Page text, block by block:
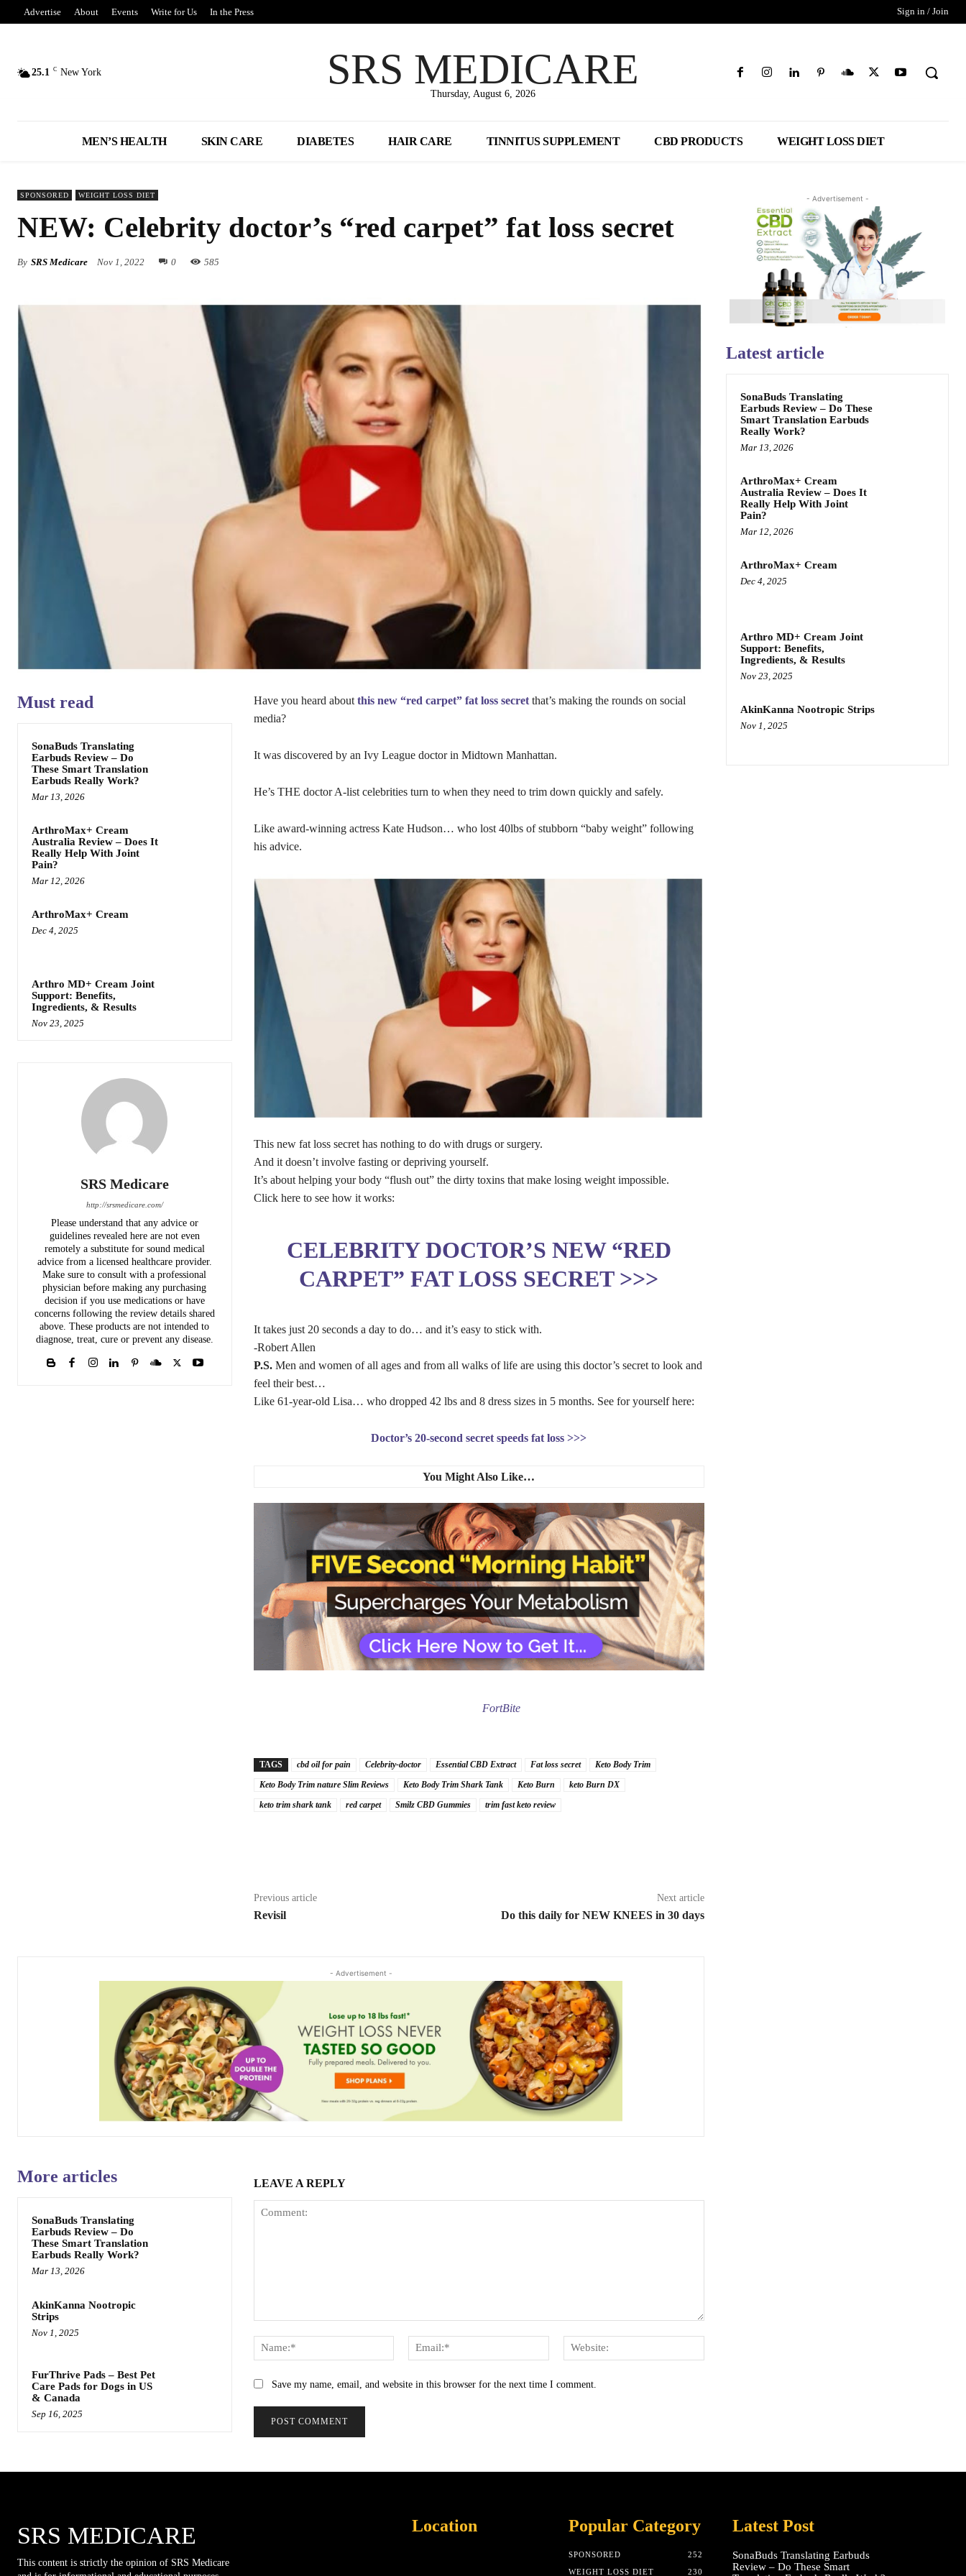
Advertise About Events Write for Us In the Press Sign in / Join
25.1 C New York SRS MEDICARE
Thursday, August 6, 2026
MEN’S HEALTH SKIN CARE DIABETES HAIR CARE TINNITUS SUPPLEMENT CBD PRODUCTS WEIGHT LOSS DIET
SPONSORED WEIGHT LOSS DIET
NEW: Celebrity doctor’s “red carpet” fat loss secret
By SRS Medicare Nov 1, 2022 0 585
Must read
SonaBuds Translating
Earbuds Review – Do
These Smart Translation
Earbuds Really Work?
Mar 13, 2026
ArthroMax+ Cream
Australia Review – Does It
Really Help With Joint
Pain?
Mar 12, 2026
ArthroMax+ Cream
Dec 4, 2025
Arthro MD+ Cream Joint
Support: Benefits,
Ingredients, & Results
Nov 23, 2025
SRS Medicare
http://srsmedicare.com/
Please understand that any advice or
guidelines revealed here are not even
remotely a substitute for sound medical
advice from a licensed healthcare provider.
Make sure to consult with a professional
physician before making any purchasing
decision if you use medications or have
concerns following the review details shared
above. These products are not intended to
diagnose, treat, cure or prevent any disease.
Have you heard about this new “red carpet” fat loss secretthat’s making the rounds on social
media?
It was discovered by an Ivy League doctor in Midtown Manhattan.
He’s THE doctor A-list celebrities turn to when they need to trim down quickly and safely.
Like award-winning actress Kate Hudson… who lost 40lbs of stubborn “baby weight” following
his advice.
This new fat loss secret has nothing to do with drugs or surgery.
And it doesn’t involve fasting or depriving yourself.
It’s about helping your body “flush out” the dirty toxins that make losing weight impossible.
Click here to see how it works:
CELEBRITY DOCTOR’S NEW “RED
CARPET” FAT LOSS SECRET >>>
It takes just 20 seconds a day to do… and it’s easy to stick with.
-Robert Allen
P.S.Men and women of all ages and from all walks of life are using this doctor’s secret to look and
feel their best…
Like 61-year-old Lisa… who dropped 42 lbs and 8 dress sizes in 5 months. See for yourself here:
Doctor’s 20-second secret speeds fat loss >>>
You Might Also Like…
FortBite
TAGS cbd oil for pain Celebrity-doctor Essential CBD Extract Fat loss secret
Keto Body Trim
Keto Body Trim nature Slim Reviews
Keto Body Trim Shark Tank Keto Burn
keto Burn DX
keto trim shark tank
red carpet Smilz CBD Gummies trim fast keto review
Previous article
Revisil
Next article
Do this daily for NEW KNEES in 30 days
- Advertisement -
More articles
SonaBuds Translating
Earbuds Review – Do
These Smart Translation
Earbuds Really Work?
Mar 13, 2026
AkinKanna Nootropic
Strips
Nov 1, 2025
FurThrive Pads – Best Pet
Care Pads for Dogs in US
& Canada
Sep 16, 2025
LEAVE A REPLY
Name:*
Email:*
Save my name, email, and website in this browser for the next time I comment.
- Advertisement -
Latest article
SonaBuds Translating
Earbuds Review – Do These
Smart Translation Earbuds
Really Work?
Mar 13, 2026
ArthroMax+ Cream
Australia Review – Does It
Really Help With Joint
Pain?
Mar 12, 2026
ArthroMax+ Cream
Dec 4, 2025
Arthro MD+ Cream Joint
Support: Benefits,
Ingredients, & Results
Nov 23, 2025
AkinKanna Nootropic Strips
Nov 1, 2025
SRS MEDICARE
This content is strictly the opinion of SRS Medicare
Location Popular Category
SPONSORED
252
WEIGHT LOSS DIET
230
Latest Post
SonaBuds Translating Earbuds
Review – Do These Smart